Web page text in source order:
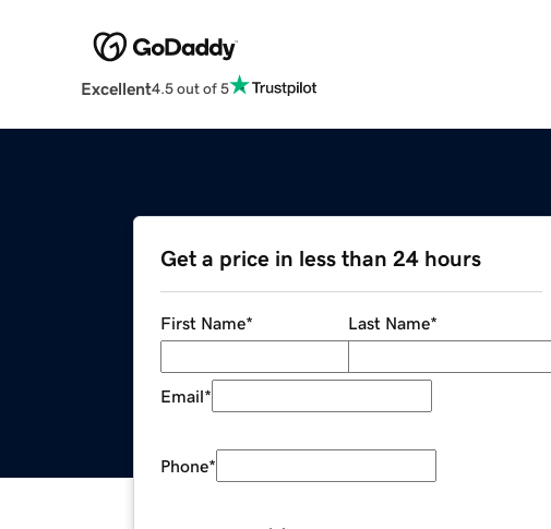
Excellent4.5 out of 5
Get a price in less than 24 hours
First Name* Last Name*
Email*
Phone*